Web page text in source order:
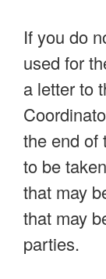
If you do
used for
a letter to
the end of
to be
that may
that may
parties.